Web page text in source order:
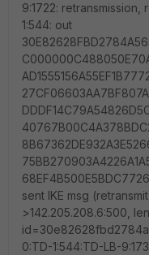
9:1722:
1:544: out
sent IKE msg
>142.205.208.6:500,
0:TD-1:544:TD-LB-